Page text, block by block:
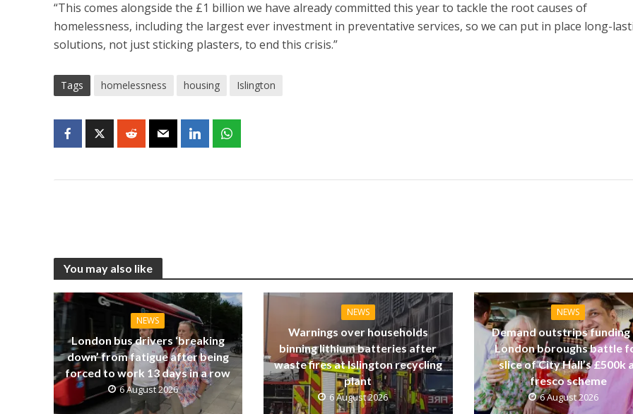
“This comes alongside the £1 billion we have already committed this year to tackle the root causes of
homelessness, including the largest ever investment in preventative services, so we can put in place long-
solutions, not just sticking plasters, to end this crisis.”
Tags homelessness housing Islington
You may also like
NEWS
London bus drivers ‘breaking
down’ from fatigue after being
forced to work 13 days in a row
6 August 2026
NEWS
Warnings over households
binning lithium batteries after
waste fires at Islington recycling
plant
6 August 2026
NEWS
Demand outstrips funding
London boroughs battle
slice of City Hall’s £500k
fresco scheme
6 August 2026